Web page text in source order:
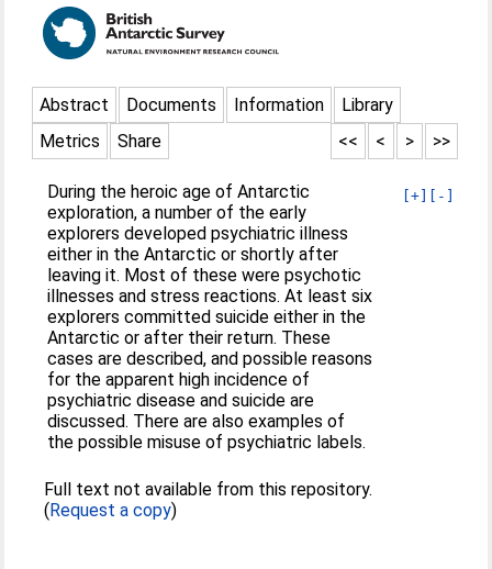
Abstract Documents Information
Library
Metrics
Share >>
>
<
<<
[+] [-]
During the heroic age of Antarctic
exploration, a number of the early
explorers developed psychiatric illness
either in the Antarctic or shortly after
leaving it. Most of these were psychotic
illnesses and stress reactions. At least six
explorers committed suicide either in the
Antarctic or after their return. These
cases are described, and possible reasons
for the apparent high incidence of
psychiatric disease and suicide are
discussed. There are also examples of
the possible misuse of psychiatric labels.
Full text not available from this repository.
(Request a copy)